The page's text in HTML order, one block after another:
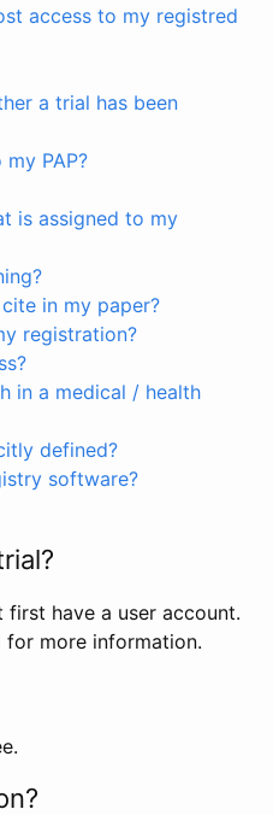
access to my registred
a trial has been
PAP?
is assigned to my
in my paper?
registration?
in a medical / health
defined?
software?
have a user account.
for more information.